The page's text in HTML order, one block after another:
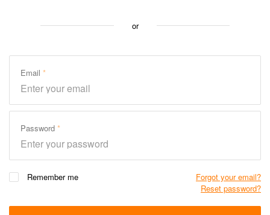
or
Email
Password
Remember me
Forgot your email?
Reset password?